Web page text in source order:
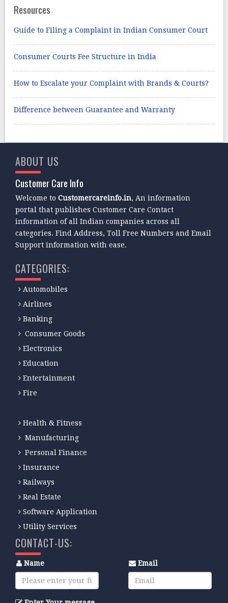
Resources
Guide to Filing a Complaint in Indian Consumer Court
Consumer Courts Fee Structure in India
How to Escalate your Complaint with Brands & Courts?
Difference between Guarantee and Warranty
ABOUT US
Customer Care Info
Welcome toCustomercareinfo.in, An information
portal that publishes Customer Care Contact
information of all Indian companies across all
categories. Find Address, Toll Free Numbers and Email
Support information with ease.
CATEGORIES:
Automobiles
Airlines
Banking
Consumer Goods
Electronics
Education
Entertainment
Fire
Health & Fitness
Manufacturing
Personal Finance
Insurance
Railways
Real Estate
Software Application
Utility Services
CONTACT-US:
Name Email